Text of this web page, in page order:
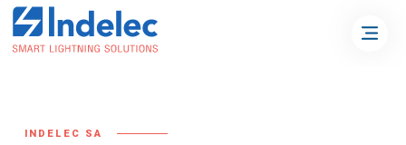
INDELEC SA